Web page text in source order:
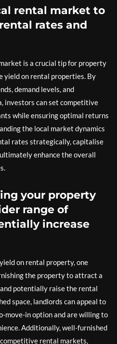
rental market to
rates and
is a crucial tip for property
yield on rental properties. By
demand levels, and
investors can set competitive
while ensuring optimal returns
the local market dynamics
rates strategically, capitalise
enhance the overall
your property
range of
increase
on rental property, one
the property to attract a
potentially raise the rental
space, landlords can appeal to
move-in option and are willing to
Additionally, well-furnished
rental markets,